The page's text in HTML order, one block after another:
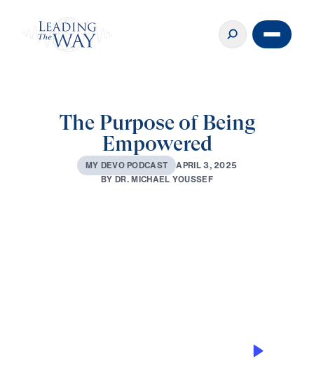
The Purpose of Being
Empowered
MY DEVOPODCAST APRIL3, 2025
BYDR.MICHAEL YOUSSEF